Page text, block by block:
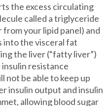
the excess circulating
called a triglyceride
your lipid panel) and
into the visceral fat
the liver (“fatty liver”)
resistance
not be able to keep up
insulin output and insulin
allowing blood sugar